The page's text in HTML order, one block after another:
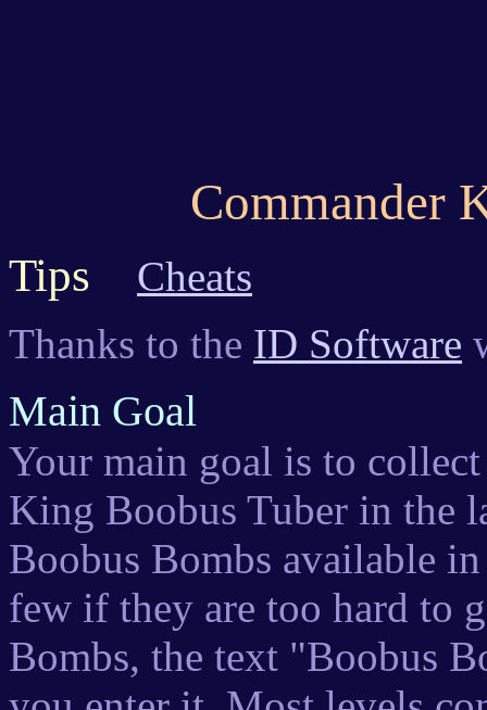
Commander
Tips
Cheats
Thanks to the ID Software
Main Goal
Your main goal is to
King Boobus Tuber in the
Boobus Bombs available
few if they are too hard to
Bombs, the text "Boobus